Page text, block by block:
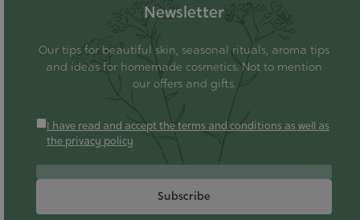
Newsletter
Our tips for beautiful skin, seasonal rituals, aroma tips
and ideas for homemade cosmetics. Not to mention
our offers and gifts.
I have read and accept the terms and conditions as well as
the privacy policy
Subscribe